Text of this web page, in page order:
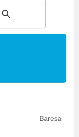
Baresa